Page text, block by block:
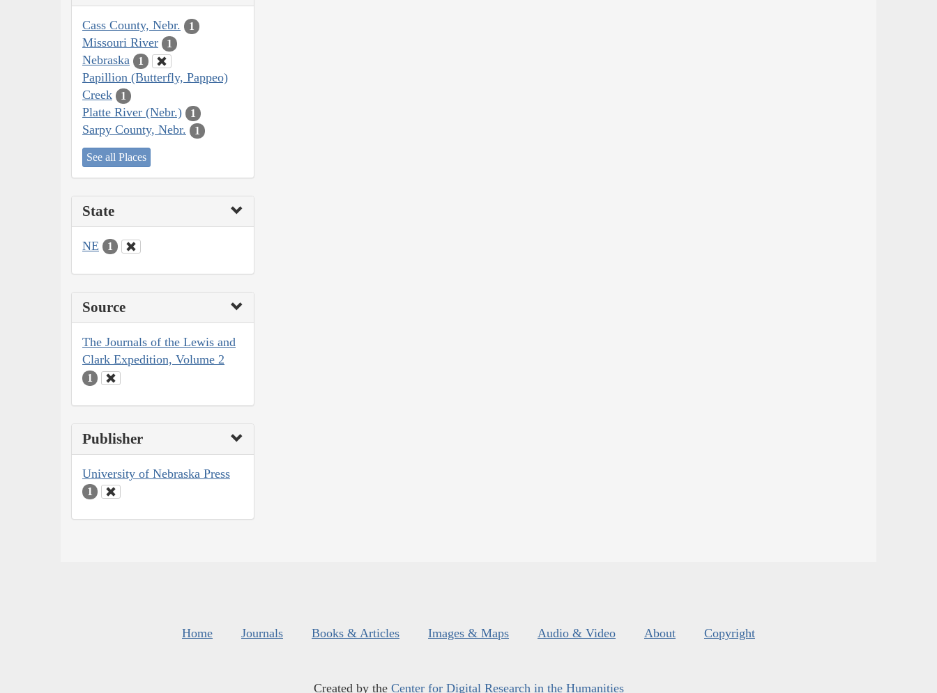
Cass County, Nebr. 1
Missouri River 1
Nebraska 1
Papillion (Butterfly, Pappeo)
Creek
1
Platte River (Nebr.) 1
Sarpy County, Nebr. 1
See all Places
State
NE 1
Source
The Journals of the Lewis and
Clark Expedition, Volume 2
1
Publisher
University of Nebraska Press
1
Home Journals Books & Articles Images & Maps Audio & Video About Copyright
Created by the Center for Digital Research in the Humanities